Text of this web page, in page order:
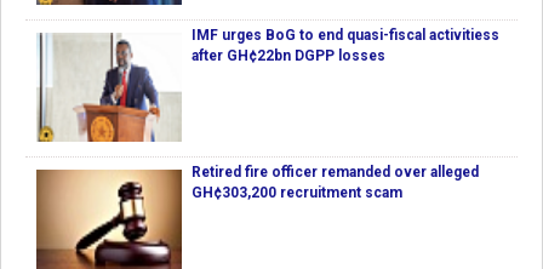
IMF urges BoG to end quasi-fiscal activitiess
after GH¢22bn DGPP losses
Retired fire officer remanded over alleged
GH¢303,200 recruitment scam